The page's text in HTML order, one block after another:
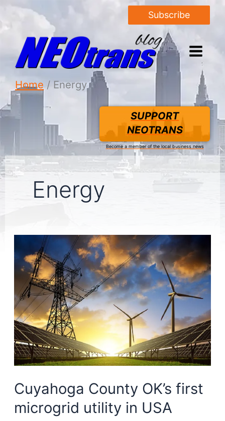
Subscribe
Home Energy
SUPPORT
NEOTRANS
Become a member of the local business news
Energy
Cuyahoga County OK’s first
microgrid utility in USA